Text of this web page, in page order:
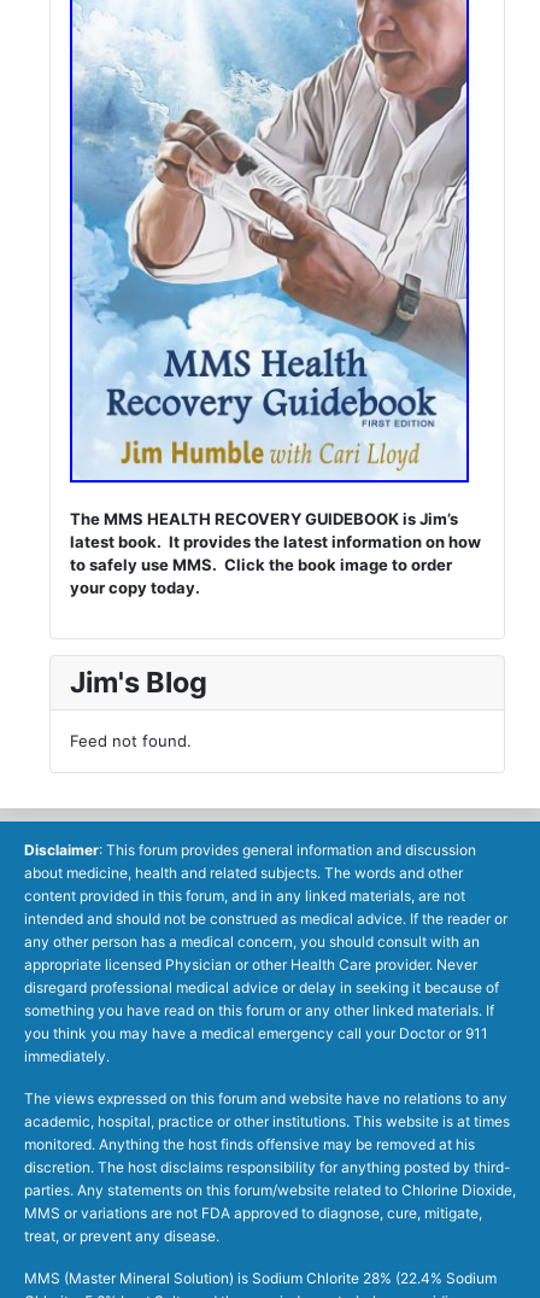
The MMS HEALTH RECOVERY GUIDEBOOK is Jim’s
latest book. It provides the latest information on how
to safely use MMS. Click the book image to order
your copy today.
Jim's Blog
Feed not found.
Disclaimer: This forum provides general information and discussion
about medicine, health and related subjects. The words and other
content provided in this forum, and in any linked materials, are not
intended and should not be construed as medical advice. If the reader or
any other person has a medical concern, you should consult with an
appropriate licensed Physician or other Health Care provider. Never
disregard professional medical advice or delay in seeking it because of
something you have read on this forum or any other linked materials. If
you think you may have a medical emergency call your Doctor or 911
immediately.
The views expressed on this forum and website have no relations to any
academic, hospital, practice or other institutions. This website is at times
monitored. Anything the host finds offensive may be removed at his
discretion. The host disclaims responsibility for anything posted by third-
parties. Any statements on this forum/website related to Chlorine Dioxide,
MMS or variations are not FDA approved to diagnose, cure, mitigate,
treat, or prevent any disease.
MMS (Master Mineral Solution) is Sodium Chlorite 28% (22.4% Sodium